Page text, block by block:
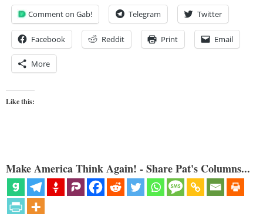
Comment on Gab! Telegram Twitter
Facebook Reddit Print Email
More
Like this:
Make America Think Again! - Share Pat's Columns...